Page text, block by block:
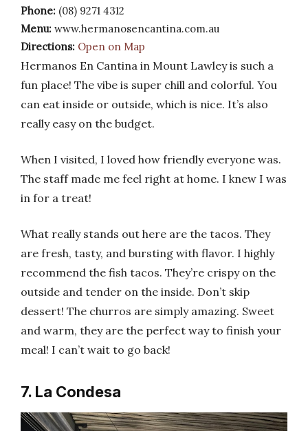
Phone: (08) 9271 4312
Menu: www.hermanosencantina.com.au
Directions: Open on Map
Hermanos En Cantina in Mount Lawley is such a
fun place! The vibe is super chill and colorful. You
can eat inside or outside, which is nice. It’s also
really easy on the budget.
When I visited, I loved how friendly everyone was.
The staff made me feel right at home. I knew I was
in for a treat!
What really stands out here are the tacos. They
are fresh, tasty, and bursting with flavor. I highly
recommend the fish tacos. They’re crispy on the
outside and tender on the inside. Don’t skip
dessert! The churros are simply amazing. Sweet
and warm, they are the perfect way to finish your
meal! I can’t wait to go back!
7. La Condesa